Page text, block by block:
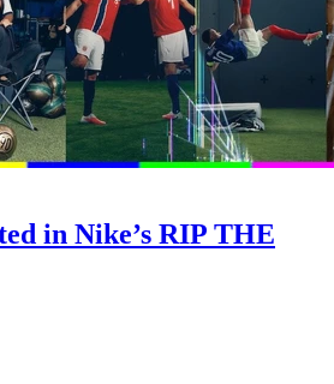
in Nike’s RIP THE